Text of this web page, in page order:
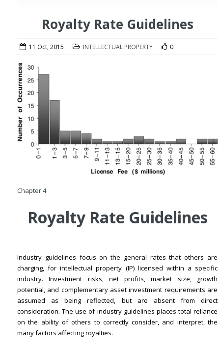
Royalty Rate Guidelines
11 Oct, 2015 INTELLECTUAL PROPERTY 0
Chapter 4
Royalty Rate Guidelines
Industry guidelines focus on the general rates that others are
charging, for intellectual property (IP) licensed within a specific
industry. Investment risks, net profits, market size, growth
potential, and complementary asset investment requirements are
assumed as being reflected, but are absent from direct
consideration. The use of industry guidelines places total reliance
on the ability of others to correctly consider, and interpret, the
many factors affecting royalties.